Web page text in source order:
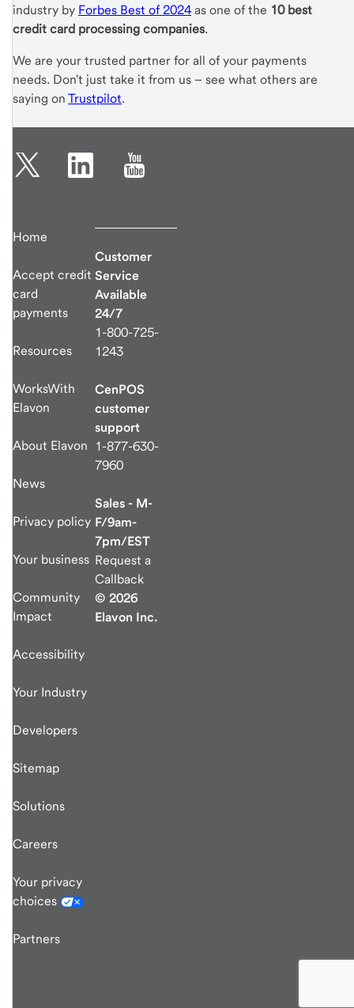
industry by Forbes Best of 2024as one of the 10 best
credit card processing companies.
We are your trusted partner for all of your payments
needs. Don't just take it from us – see what others are
saying on Trustpilot.
Home
Accept credit
card
payments
Resources
WorksWith
Elavon
About Elavon
News
Privacy policy
Your business
Community
Impact
Accessibility
Your Industry
Developers
Sitemap
Solutions
Careers
Your privacy
choices
Partners
Customer
Service
Available
24/7
1-800-725-
1243
CenPOS
customer
support
1-877-630-
7960
Sales - M-
F/9am-
7pm/EST
Request a
Callback
© 2026
Elavon Inc.